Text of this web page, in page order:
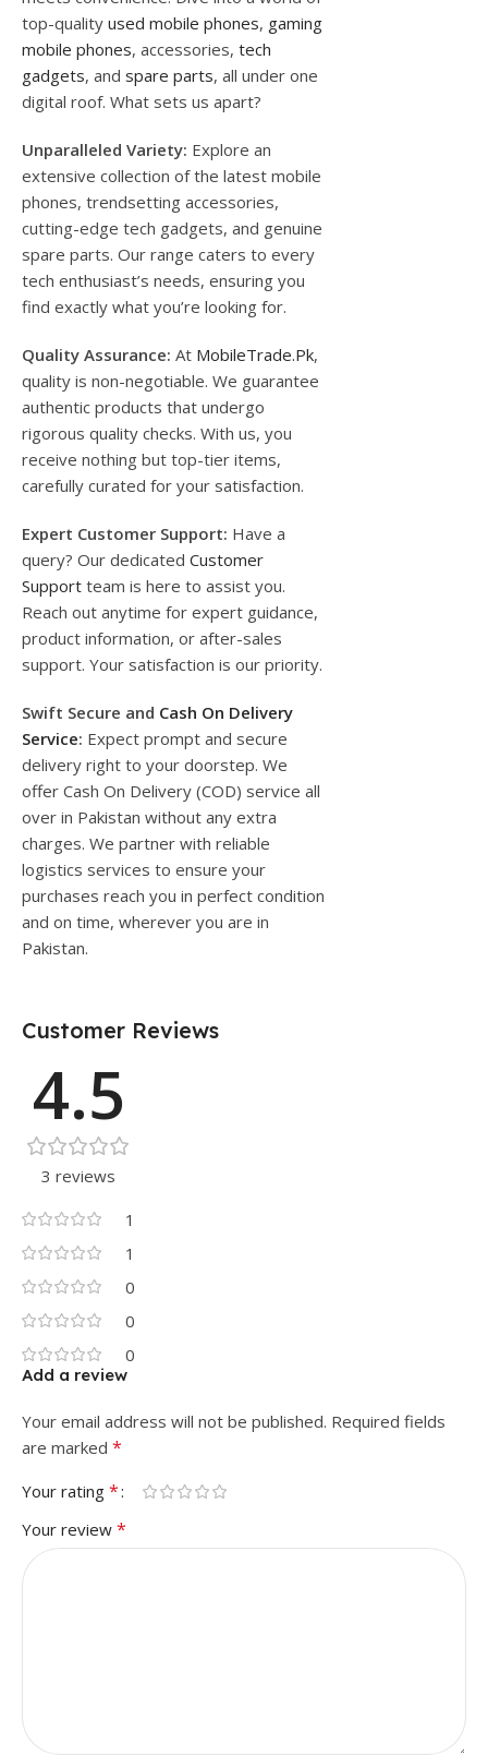
top-quality used mobile phones, gaming
mobile phones, accessories, tech
gadgets, and spare parts, all under one
digital roof. What sets us apart?
Unparalleled Variety: Explore an
extensive collection of the latest mobile
phones, trendsetting accessories,
cutting-edge tech gadgets, and genuine
spare parts. Our range caters to every
tech enthusiast’s needs, ensuring you
find exactly what you’re looking for.
Quality Assurance: At MobileTrade.Pk,
quality is non-negotiable. We guarantee
authentic products that undergo
rigorous quality checks. With us, you
receive nothing but top-tier items,
carefully curated for your satisfaction.
Expert Customer Support: Have a
query? Our dedicated Customer
Support team is here to assist you.
Reach out anytime for expert guidance,
product information, or after-sales
support. Your satisfaction is our priority.
Swift Secure and Cash On Delivery
Service: Expect prompt and secure
delivery right to your doorstep. We
offer Cash On Delivery (COD) service all
over in Pakistan without any extra
charges. We partner with reliable
logistics services to ensure your
purchases reach you in perfect condition
and on time, wherever you are in
Pakistan.
Customer Reviews
4.5
3 reviews
1
1
0
0
0
Add a review
Your email address will not be published. Required fields
are marked *
Your rating *
Your review *